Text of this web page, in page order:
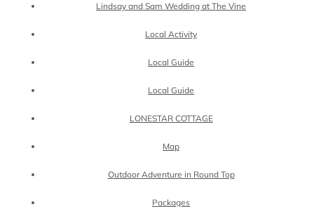
Lindsay and Sam Wedding at The Vine
Local Activity
Local Guide
Local Guide
LONESTAR COTTAGE
Map
Outdoor Adventure in Round Top
Packages